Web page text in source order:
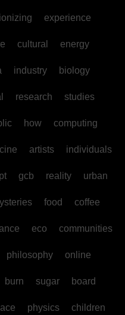
experience
cultural energy
industry biology
research studies
how computing
artists individuals
gcb reality urban
food coffee
eco communities
philosophy online
burn sugar board
physics children